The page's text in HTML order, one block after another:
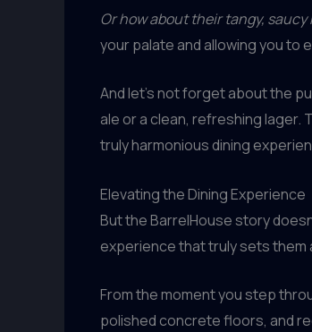
Or how about their tangy, saucy
your palate and allowing you to
And let’s not forget about the
ale or a clean, refreshing
truly harmonious dining
Elevating the Dining Experience
But the BarrelHouse story
experience that truly sets
From the moment you step
polished concrete floors, and